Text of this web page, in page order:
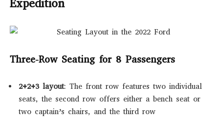
Expedition
Three-Row Seating for 8 Passengers
2+2+3 layout: The front row features two individual
seats, the second row offers either a bench seat or
two captain’s chairs, and the third row